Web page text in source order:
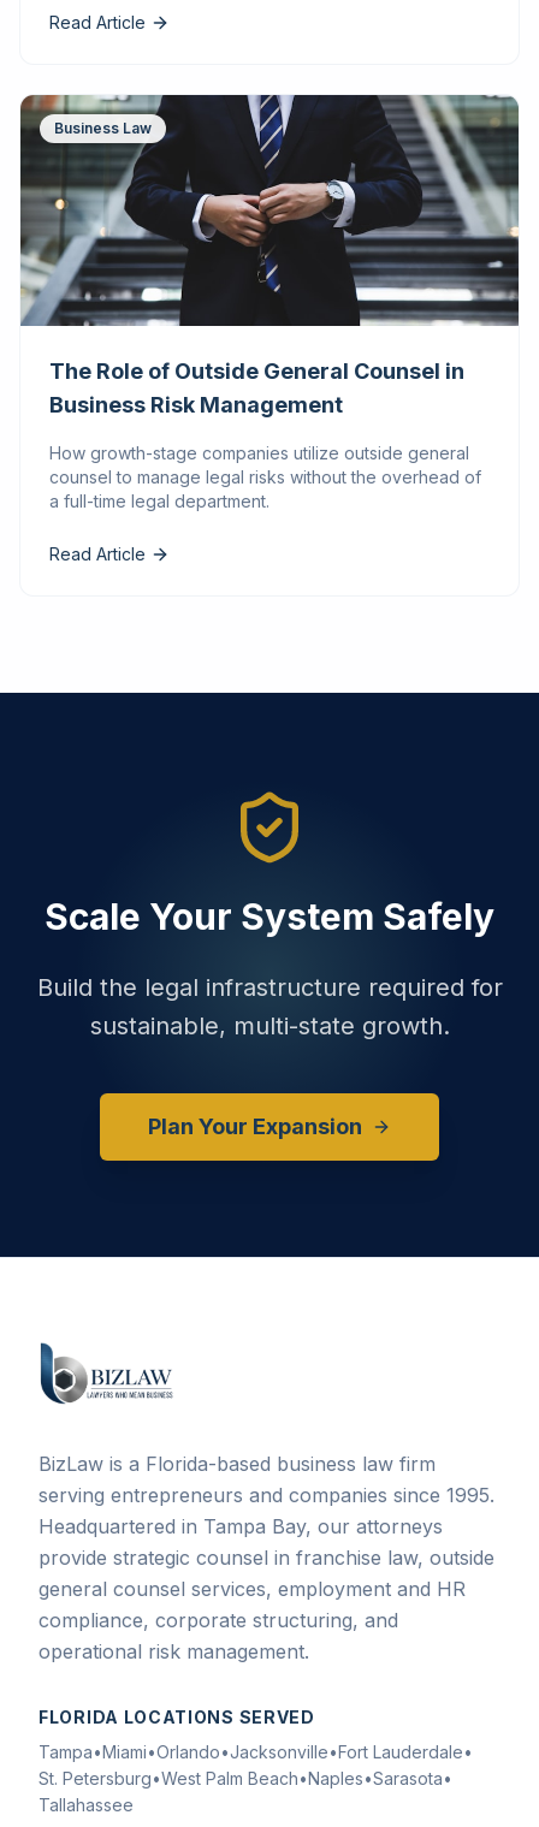
Read Article
Business Law
The Role of Outside General Counsel in
Business Risk Management
How growth-stage companies utilize outside general
counsel to manage legal risks without the overhead of
a full-time legal department.
Read Article
Scale Your System Safely
Build the legal infrastructure required for
sustainable, multi-state growth.
Plan Your Expansion
BizLaw is a Florida-based business law firm
serving entrepreneurs and companies since 1995.
Headquartered in Tampa Bay, our attorneys
provide strategic counsel in franchise law, outside
general counsel services, employment and HR
compliance, corporate structuring, and
operational risk management.
FLORIDA LOCATIONS SERVED
Tampa•Miami•Orlando•Jacksonville•Fort Lauderdale•
St. Petersburg•West Palm Beach•Naples•Sarasota•
Tallahassee